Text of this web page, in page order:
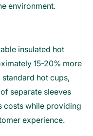
environment.
insulated hot
15-20% more
hot cups,
separate sleeves
costs while providing
experience.